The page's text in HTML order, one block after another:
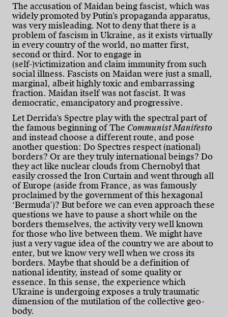
The accusation of Maidan being fascist, which was
widely promoted by Putin’s propaganda apparatus,
was very misleading. Not to deny that there is a
problem of fascism in Ukraine, as it exists virtually
in every country of the world, no matter first,
second or third. Nor to engage in
(self-)victimization and claim immunity from such
social illness. Fascists on Maidan were just a small,
marginal, albeit highly toxic and embarrassing
fraction. Maidan itself was not fascist. It was
democratic, emancipatory and progressive.
Let Derrida’s Spectre play with the spectral part of
the famous beginning of The Communist Manifesto
and instead choose a different route, and pose
another question: Do Spectres respect (national)
borders? Or are they truly international beings? Do
they act like nuclear clouds from Chernobyl that
easily crossed the Iron Curtain and went through all
of Europe (aside from France, as was famously
proclaimed by the government of this hexagonal
‘Bermuda’)? But before we can even approach these
questions we have to pause a short while on the
borders themselves, the activity very well known
for those who live between them. We might have
just a very vague idea of the country we are about to
enter, but we know very well when we cross its
borders. Maybe that should be a definition of
national identity, instead of some quality or
essence. In this sense, the experience which
Ukraine is undergoing exposes a truly traumatic
dimension of the mutilation of the collective geo-
body.